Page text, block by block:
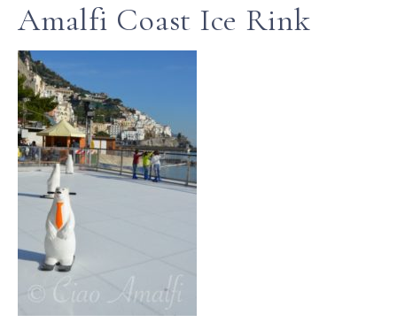
Amalfi Coast Ice Rink